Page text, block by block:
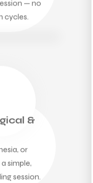
— no
cycles.
&
or
simple,
session.